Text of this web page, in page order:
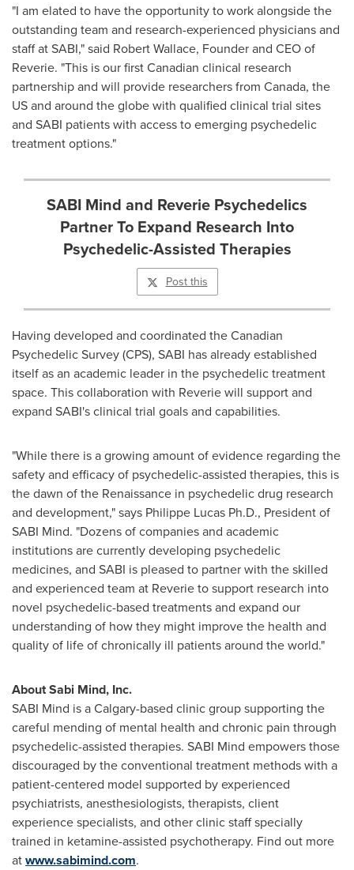
"I am elated to have the opportunity to work alongside the
outstanding team and research-experienced physicians and
staff at SABI," said Robert Wallace, Founder and CEO of
Reverie. "This is our first Canadian clinical research
partnership and will provide researchers from Canada, the
US and around the globe with qualified clinical trial sites
and SABI patients with access to emerging psychedelic
treatment options."
SABI Mind and Reverie Psychedelics
Partner To Expand Research Into
Psychedelic-Assisted Therapies
Post this
Having developed and coordinated the Canadian
Psychedelic Survey (CPS), SABI has already established
itself as an academic leader in the psychedelic treatment
space. This collaboration with Reverie will support and
expand SABI's clinical trial goals and capabilities.
"While there is a growing amount of evidence regarding the
safety and efficacy of psychedelic-assisted therapies, this is
the dawn of the Renaissance in psychedelic drug research
and development," says Philippe Lucas Ph.D., President of
SABI Mind. "Dozens of companies and academic
institutions are currently developing psychedelic
medicines, and SABI is pleased to partner with the skilled
and experienced team at Reverie to support research into
novel psychedelic-based treatments and expand our
understanding of how they might improve the health and
quality of life of chronically ill patients around the world."
About Sabi Mind, Inc.
SABI Mind is aCalgary-based clinic group supporting the
careful mending of mental health and chronic pain through
psychedelic-assisted therapies. SABI Mind empowers those
discouraged by the conventional treatment methods with a
patient-centered model supported by experienced
psychiatrists, anesthesiologists, therapists, client
experience specialists, and other clinic staff specially
trained in ketamine-assisted psychotherapy. Find out more
atwww.sabimind.com.